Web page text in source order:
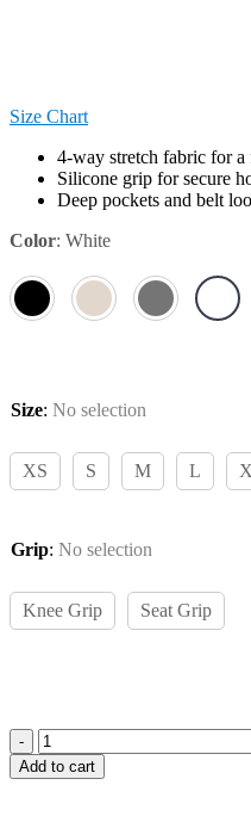
Size Chart
4-way stretch fabric for
Silicone grip for secure
Deep pockets and belt
Color: White
Size: No selection
XS S M L
Grip: No selection
Knee Grip Seat Grip
Amiko
Man
Add to cart